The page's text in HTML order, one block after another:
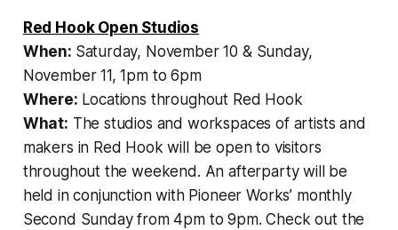
Red Hook Open Studios
When: Saturday, November 10 & Sunday,
November 11, 1pm to 6pm
Where: Locations throughout Red Hook
What: The studios and workspaces of artists and
makers in Red Hook will be open to visitors
throughout the weekend. An afterparty will be
held in conjunction with Pioneer Works’ monthly
Second Sunday from 4pm to 9pm. Check out the